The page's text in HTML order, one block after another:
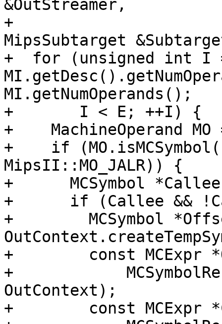
&OutStreamer,
+
MipsSubtarget
+  for (unsigned int I
MI.getNumOperands();
+       I < E; ++I) {
+    MachineOperand
+    if
MipsII::MO_JALR)) {
+      MCSymbol *Callee
+      if (Callee &&
+        MCSymbol
+        const MCExpr
+
OutContext);
+        const MCExpr